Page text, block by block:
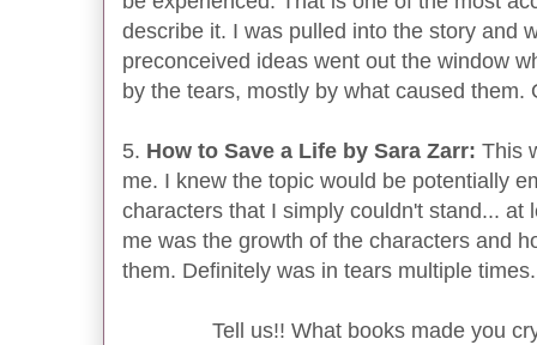
describe it. I was pulled into the story and
preconceived ideas went out the window
by the tears, mostly by what caused
5. How to Save a Life by Sara Zarr: This
me. I knew the topic would be potentially
characters that I simply couldn't stand... at
me was the growth of the characters and
them. Definitely was in tears multiple times.
Tell us!! What books made you